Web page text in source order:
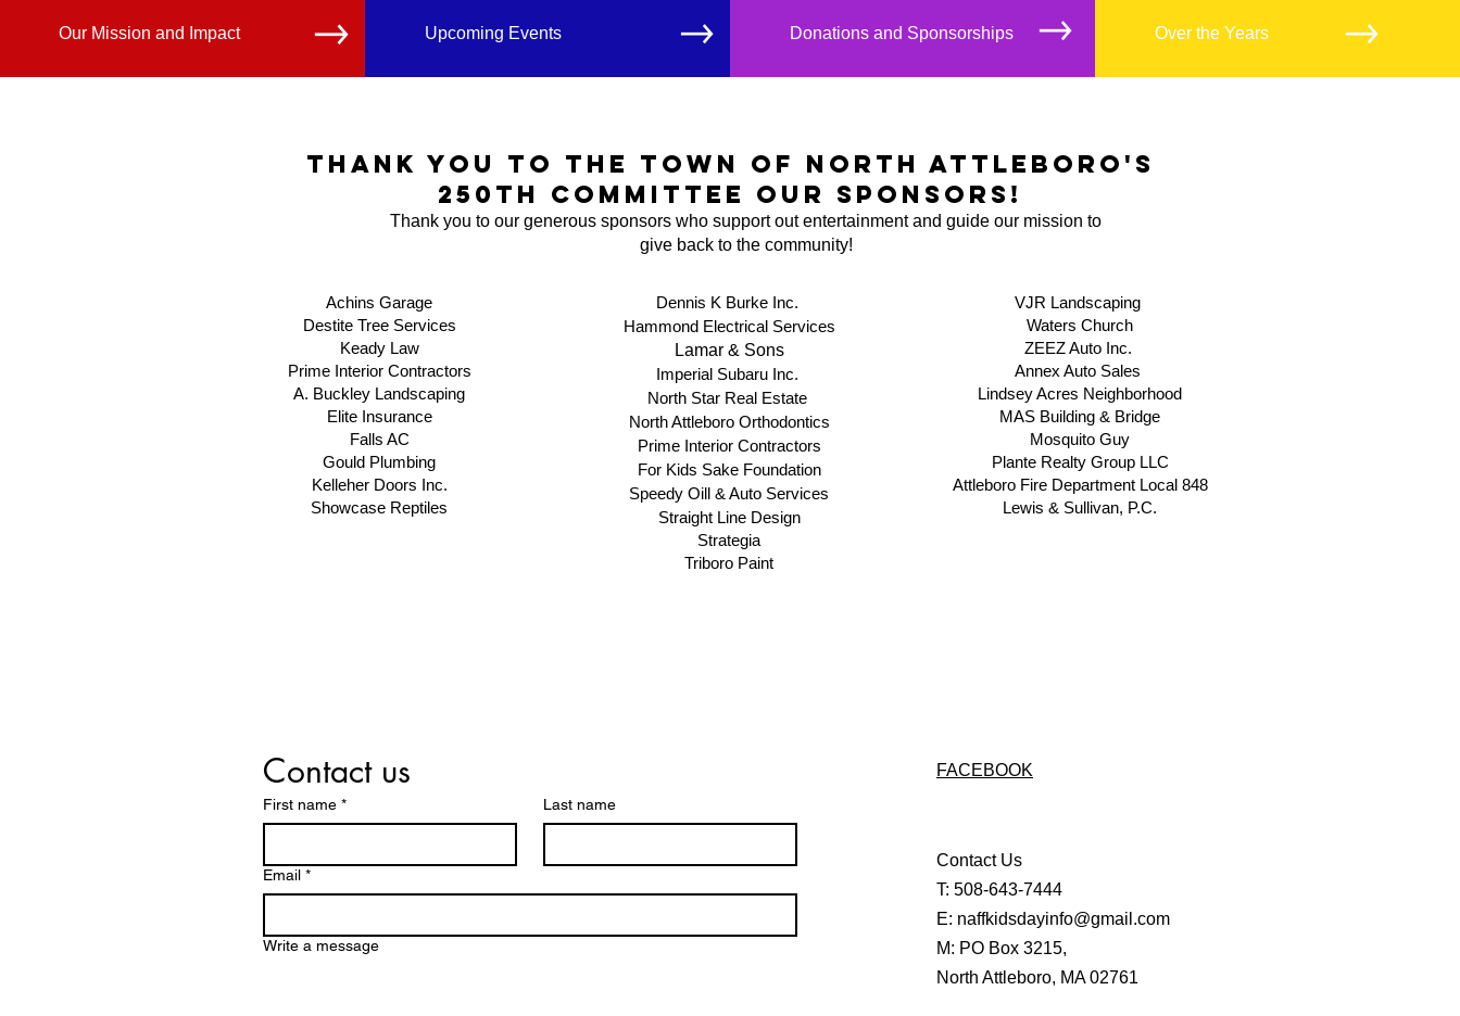
Our Mission and Impact Upcoming Events Donations and Sponsorships Over the Years
thank you to the town of north attleboro's
250th committee our sponsors!
Thank you to our generous sponsors who support out entertainment and guide our mission to
give back to the community!
Achins Garage
Destite Tree Services
Keady Law
Prime Interior Contractors
A. Buckley Landscaping
Elite Insurance
Falls AC
Gould Plumbing
Kelleher Doors Inc.
​Showcase Reptiles
Dennis K Burke Inc.
Hammond Electrical Services
Lamar & Sons​
Imperial Subaru Inc.
North Star Real Estate
North Attleboro Orthodontics
Prime Interior Contractors
For Kids Sake Foundation
Speedy Oill & Auto Services
Straight Line Design
Strategia
Triboro Paint
VJR Landscaping
Waters Church
ZEEZ Auto Inc.
Annex Auto Sales
Lindsey Acres Neighborhood
MAS Building & Bridge
​Mosquito Guy
Plante Realty Group LLC
Attleboro Fire Department Local 848
Lewis & Sullivan, P.C.
Contact us
First name * Last name
Email *
Write a message
FACEBOOK
Contact Us
T: 508-643-7444
E: naffkidsdayinfo@gmail.com
M: PO Box 3215,
North Attleboro, MA 02761